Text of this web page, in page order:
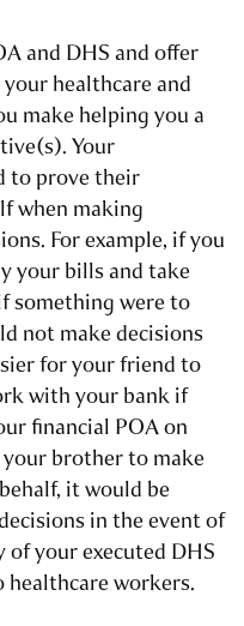
and DHS and offer
healthcare and
make helping you a
Your
to prove their
when making
For example, if you
your bills and take
something were to
not make decisions
for your friend to
with your bank if
financial POA on
brother to make
it would be
in the event of
of your executed DHS
workers.